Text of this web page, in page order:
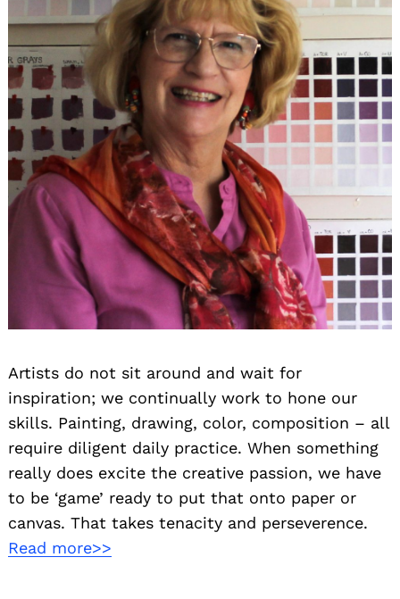
Artists do not sit around and wait for
inspiration; we continually work to hone our
skills. Painting, drawing, color, composition – all
require diligent daily practice. When something
really does excite the creative passion, we have
to be ‘game’ ready to put that onto paper or
canvas. That takes tenacity and perseverence.
Read more>>
Search
for: